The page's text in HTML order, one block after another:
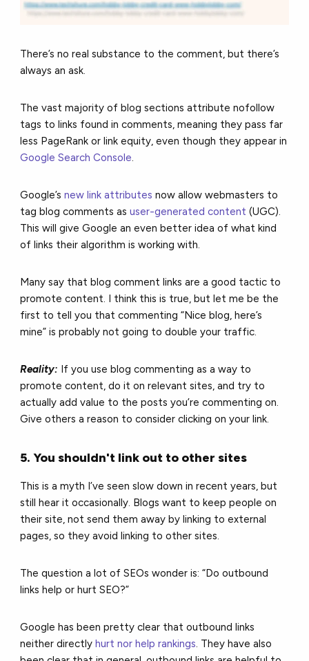
There’s no real substance to the comment, but there’s
always an ask.
The vast majority of blog sections attribute nofollow
tags to links found in comments, meaning they pass far
less PageRank or link equity, even though they appear in
Google Search Console.
Google’snew link attributes now allow webmasters to
tag blog comments asuser-generated content (UGC).
This will give Google an even better idea of what kind
of links their algorithm is working with.
Many say that blog comment links are a good tactic to
promote content. I think this is true, but let me be the
first to tell you that commenting “Nice blog, here’s
mine” is probably not going to double your traffic.
Reality: If you use blog commenting as a way to
promote content, do it on relevant sites, and try to
actually add value to the posts you’re commenting on.
Give others a reason to consider clicking on your link.
5. You shouldn't link out to other sites
This is a myth I’ve seen slow down in recent years, but
still hear it occasionally. Blogs want to keep people on
their site, not send them away by linking to external
pages, so they avoid linking to other sites.
The question a lot of SEOs wonder is: “Do outbound
links help or hurt SEO?”
Google has been pretty clear that outbound links
neither directlyhurt nor help rankings. They have also